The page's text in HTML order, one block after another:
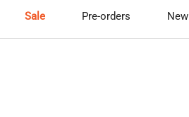
Sale Pre-orders New